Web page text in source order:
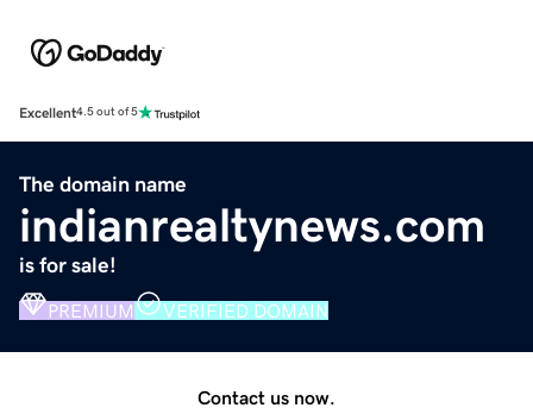
Excellent4.5 out of 5
The domain name
indianrealtynews.com
is for sale!
PREMIUM VERIFIED DOMAIN
Contact us now.